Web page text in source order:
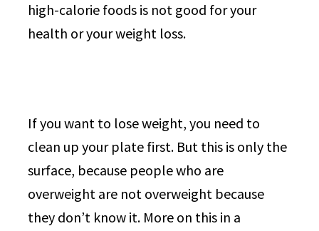
high-calorie foods is not good for your
health or your weight loss.
If you want to lose weight, you need to
clean up your plate first. But this is only the
surface, because people who are
overweight are not overweight because
they don’t know it. More on this in a